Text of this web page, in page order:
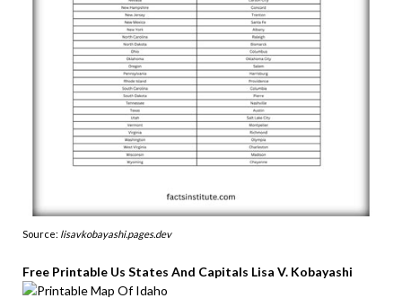
Source: lisavkobayashi.pages.dev
Free Printable Us States And Capitals Lisa V. Kobayashi